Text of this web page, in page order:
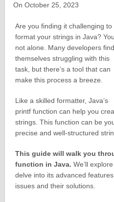
On October 25, 2023
Are you finding it challenging to
format your strings in Java?
not alone. Many developers find
themselves struggling with this
task, but there’s a tool that can
make this process a breeze.
Like a skilled formatter, Java’s
printf function can help you
strings. This function can be
precise and well-structured
This guide will walk you
function in Java. We’ll
delve into its advanced
issues and their solutions.